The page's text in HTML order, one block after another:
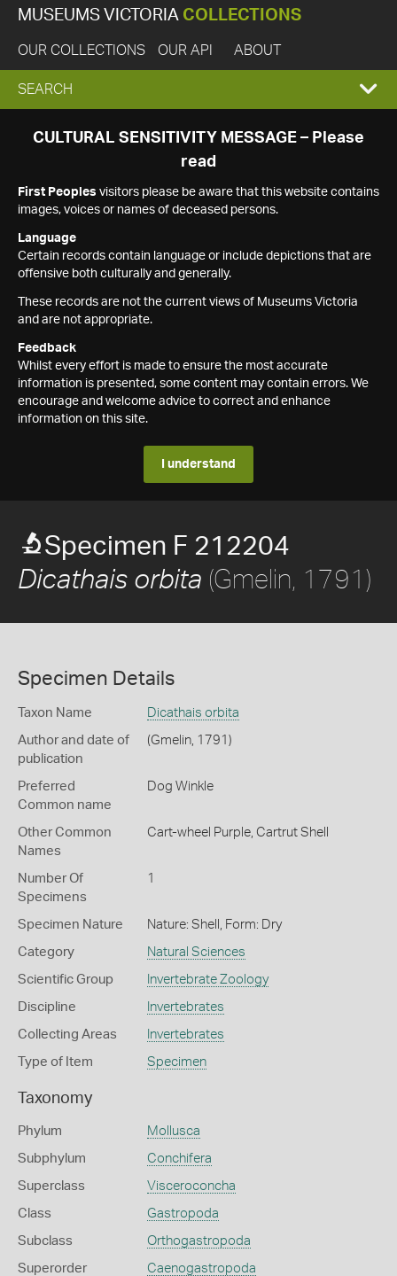
MUSEUMS VICTORIA COLLECTIONS
OUR COLLECTIONS OUR API ABOUT
EXPAND
SEARCH
SEARCH
CULTURAL SENSITIVITY MESSAGE – Please
read
First Peoples visitors please be aware that this website contains
images, voices or names of deceased persons.
Language
Certain records contain language or include depictions that are
offensive both culturally and generally.
These records are not the current views of Museums Victoria
and are not appropriate.
Feedback
Whilst every effort is made to ensure the most accurate
information is presented, some content may contain errors. We
encourage and welcome advice to correct and enhance
information on this site.
I understand
Specimen F 212204
Dicathais orbita (Gmelin, 1791)
Specimen Details
Taxon Name Dicathais orbita
Author and date of
publication
(Gmelin, 1791)
Preferred
Common name
Dog Winkle
Other Common
Names
Cart-wheel Purple, Cartrut Shell
Number Of
Specimens
1
Specimen Nature Nature: Shell, Form: Dry
Category Natural Sciences
Scientific Group Invertebrate Zoology
Discipline Invertebrates
Collecting Areas Invertebrates
Type of Item Specimen
Taxonomy
Phylum Mollusca
Subphylum Conchifera
Superclass Visceroconcha
Class Gastropoda
Subclass Orthogastropoda
Superorder Caenogastropoda